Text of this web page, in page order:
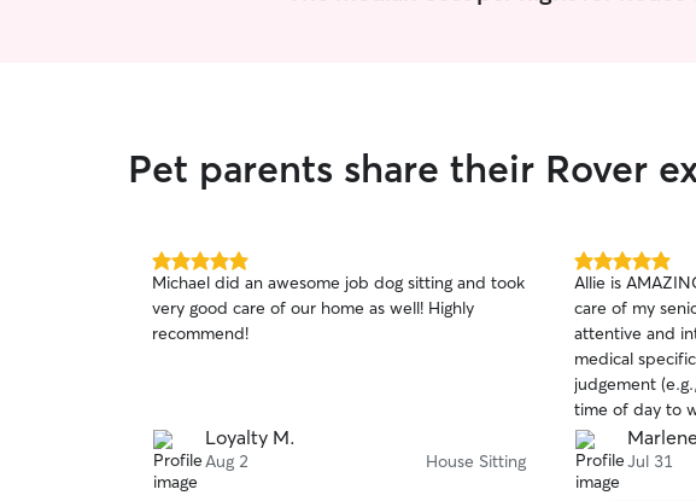
Pet parents share their Rover
5.0
out
of
5
Michael did an awesome job dog sitting and took
very good care of our home as well! Highly
recommend!
Loyalty M.
Aug 2 House Sitting
5.0
out
of
5
stars
Allie is
care of my
attentive and
medical
judgement
time of day to
often and
my home,
linens before leaving. I highly highly
Jul 31